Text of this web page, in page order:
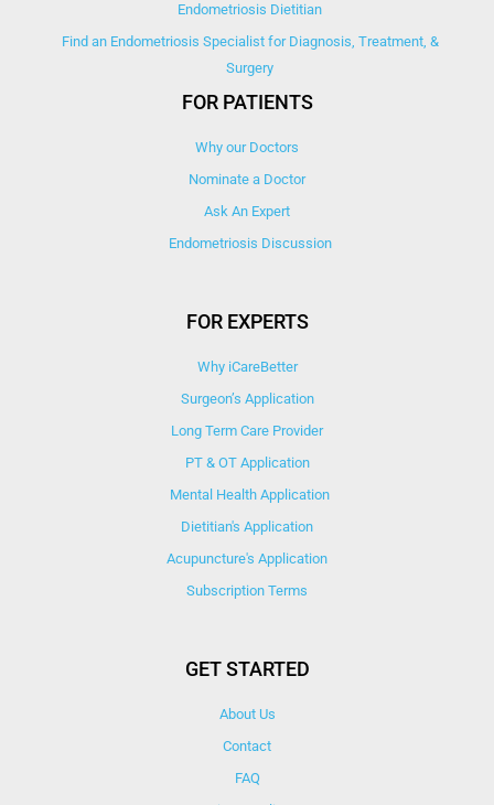
Endometriosis Dietitian
Find an Endometriosis Specialist for Diagnosis, Treatment, &
Surgery
FOR PATIENTS
Why our Doctors
Nominate a Doctor
Ask An Expert
Endometriosis Discussion
FOR EXPERTS
Why iCareBetter
Surgeon’s Application
Long Term Care Provider
PT & OT Application
Mental Health Application
Dietitian's Application
Acupuncture's Application​
Subscription Terms
GET STARTED
About Us
Contact
FAQ